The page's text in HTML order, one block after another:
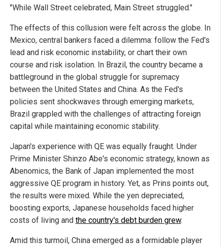
"While Wall Street celebrated, Main Street struggled."
The effects of this collusion were felt across the globe. In
Mexico, central bankers faced a dilemma: follow the Fed's
lead and risk economic instability, or chart their own
course and risk isolation. In Brazil, the country became a
battleground in the global struggle for supremacy
between the United States and China. As the Fed's
policies sent shockwaves through emerging markets,
Brazil grappled with the challenges of attracting foreign
capital while maintaining economic stability.
Japan's experience with QE was equally fraught. Under
Prime Minister Shinzo Abe's economic strategy, known as
Abenomics, the Bank of Japan implemented the most
aggressive QE program in history. Yet, as Prins points out,
the results were mixed. While the yen depreciated,
boosting exports, Japanese households faced higher
costs of living and the country's debt burden grew.
Amid this turmoil, China emerged as a formidable player